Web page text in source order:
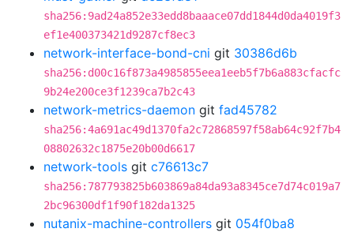
sha256:9ad24a852e33edd8baaace07dd1844d0da4019f3
ef1e400373421d9287cf8ec3
network-interface-bond-cni git 30386d6b
sha256:d00c16f873a4985855eea1eeb5f7b6a883cfacfc
9b24e200ce3f1239ca7b2c43
network-metrics-daemon git fad45782
sha256:4a691ac49d1370fa2c72868597f58ab64c92f7b4
08802632c1875e20b00d6617
network-tools git c76613c7
sha256:787793825b603869a84da93a8345ce7d74c019a7
2bc96300df1f90f182da1325
nutanix-machine-controllers git 054f0ba8